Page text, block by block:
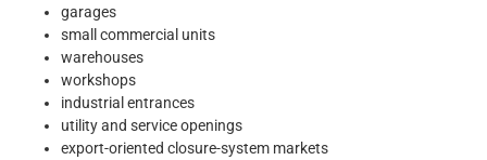
garages
small commercial units
warehouses
workshops
industrial entrances
utility and service openings
export-oriented closure-system markets